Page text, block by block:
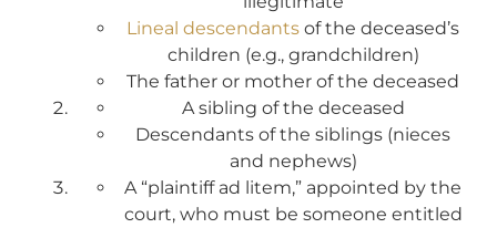
Lineal descendants of the deceased’s
children (e.g., grandchildren)
The father or mother of the deceased
A sibling of the deceased
Descendants of the siblings (nieces
and nephews)
A “plaintiff ad litem,” appointed by the
court, who must be someone entitled